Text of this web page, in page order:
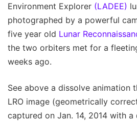
Environment Explorer (LADEE)
photographed by a powerful
five year old Lunar
the two orbiters met for a
weeks ago.
See above a dissolve animation
LRO image (geometrically
captured on Jan. 14, 2014 with